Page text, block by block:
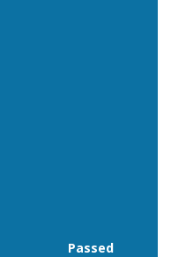
Passed